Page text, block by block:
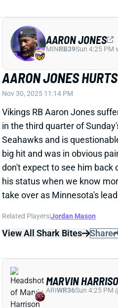
AARON JONES HURTS
Nov 30, 2025 11:14 PM
Vikings RB Aaron Jones
in the third quarter of
Seahawks and is
big hit and was in obvious
don't expect to see him back
his status when we know
take over as Minnesota's
Related Players Jordan Mason
View All Shark Bites Share
MARVIN HARRISON
Nov 30, 2025 08:45 PM
Cardinals WR Marvin
MARVIN
ARIWR36Sun 4:25 PM